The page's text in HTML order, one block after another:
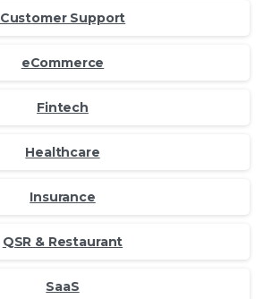
Customer Support
eCommerce
Fintech
Healthcare
Insurance
QSR & Restaurant
SaaS